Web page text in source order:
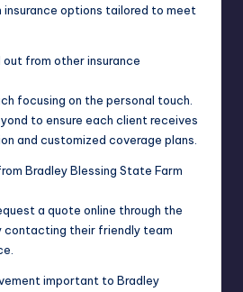
insurance options tailored to meet
from other insurance
focusing on the personal touch.
to ensure each client receives
and customized coverage plans.
Bradley Blessing State Farm
a quote online through the
contacting their friendly team
important to Bradley